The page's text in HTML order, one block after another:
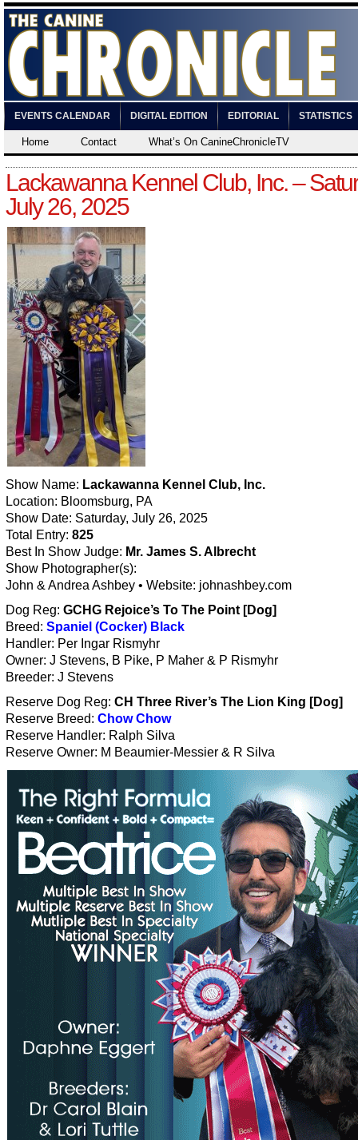
EVENTS CALENDAR DIGITAL EDITION EDITORIAL STATISTICS
Home Contact What’s On CanineChronicleTV
Lackawanna Kennel Club, Inc. –
July 26, 2025
Show Name: Lackawanna Kennel Club, Inc.
Location: Bloomsburg, PA
Show Date: Saturday, July 26, 2025
Total Entry: 825
Best In Show Judge: Mr. James S. Albrecht
Show Photographer(s):
John & Andrea Ashbey • Website: johnashbey.com
Dog Reg: GCHG Rejoice’s To The Point [Dog]
Breed: Spaniel (Cocker) Black
Handler: Per Ingar Rismyhr
Owner: J Stevens, B Pike, P Maher & P Rismyhr
Breeder: J Stevens
Reserve Dog Reg: CH Three River’s The Lion King [Dog]
Reserve Breed: Chow Chow
Reserve Handler: Ralph Silva
Reserve Owner: M Beaumier-Messier & R Silva